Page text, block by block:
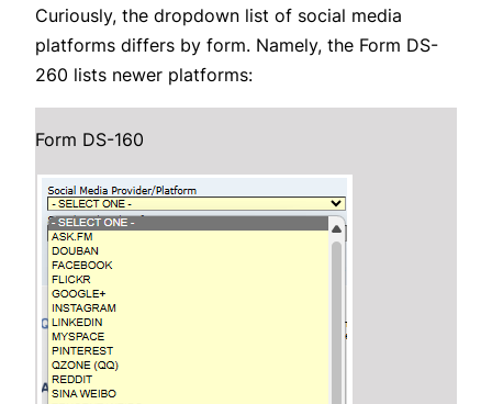
Curiously, the dropdown list of social media
platforms differs by form. Namely, the Form DS-
260 lists newer platforms:
Form DS-160